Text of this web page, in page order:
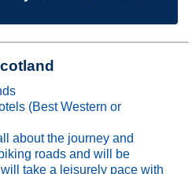
(Best Western or
about the journey and
roads and will be
take a leisurely pace with